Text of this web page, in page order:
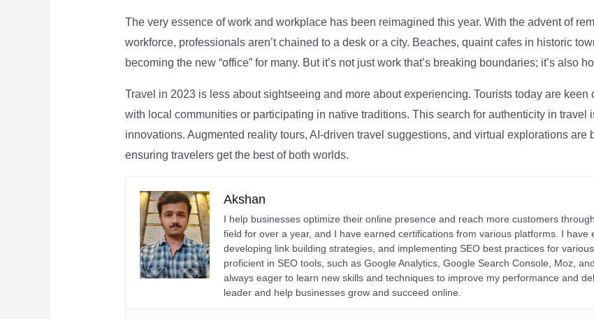
The very essence of work and workplace has been reimagined this year. With the advent of
workforce, professionals aren’t chained to a desk or a city. Beaches, quaint cafes in historic
becoming the new “office” for many. But it’s not just work that’s breaking boundaries; it’s also
Travel in 2023 is less about sightseeing and more about experiencing. Tourists today are
with local communities or participating in native traditions. This search for authenticity in travel
innovations. Augmented reality tours, AI-driven travel suggestions, and virtual explorations
ensuring travelers get the best of both worlds.
Akshan
I help businesses optimize their online presence and reach more customers
field for over a year, and I have earned certifications from various platforms. I have
developing link building strategies, and implementing SEO best practices for
proficient in SEO tools, such as Google Analytics, Google Search Console, Moz,
always eager to learn new skills and techniques to improve my performance and
leader and help businesses grow and succeed online.